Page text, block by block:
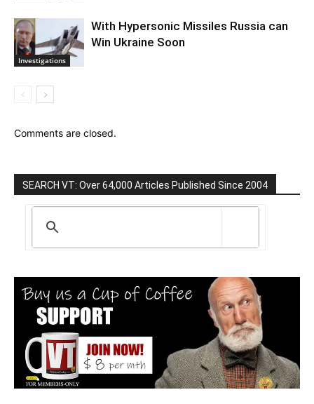
Investigations
With Hypersonic Missiles Russia can
Win Ukraine Soon
Comments are closed.
SEARCH VT: Over 64,000 Articles Published Since 2004